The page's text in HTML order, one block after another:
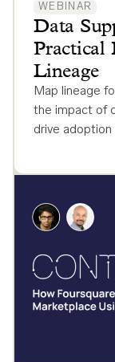
WEBINAR
Data
Practical
Lineage
Map lineage
the impact of
drive